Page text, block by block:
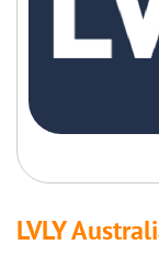
LVLY